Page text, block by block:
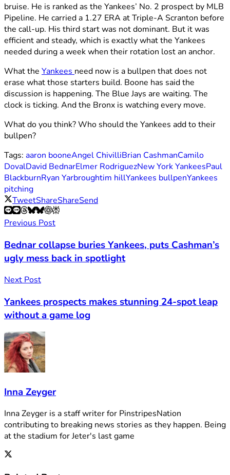
bruise. He is ranked as the Yankees’ No. 2 prospect by MLB
Pipeline. He carried a 1.27 ERA at Triple-A Scranton before
the call-up. His third start was not dominant. But it was
efficient and steady, which is exactly what the Yankees
needed during a week when their rotation lost an anchor.
What the Yankees need now is a bullpen that does not
erase what those starters build. Boone has said the
discussion is happening. The Blue Jays are waiting. The
clock is ticking. And the Bronx is watching every move.
What do you think? Who should the Yankees add to their
bullpen?
Tags: aaron booneAngel ChivilliBrian CashmanCamilo
DovalDavid BednarElmer RodriguezNew York YankeesPaul
BlackburnRyan Yarbroughtim hillYankees bullpenYankees
pitching
TweetShareShareSend
Previous Post
Bednar collapse buries Yankees, puts Cashman’s
ugly mess back in spotlight
Next Post
Yankees prospects makes stunning 24-spot leap
without a game log
Inna Zeyger
Inna Zeyger is a staff writer for PinstripesNation
contributing to breaking news stories as they happen. Being
at the stadium for Jeter's last game